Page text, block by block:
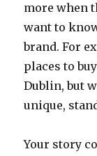
more when
want to
brand. For
places to
Dublin, but
unique,
Your story